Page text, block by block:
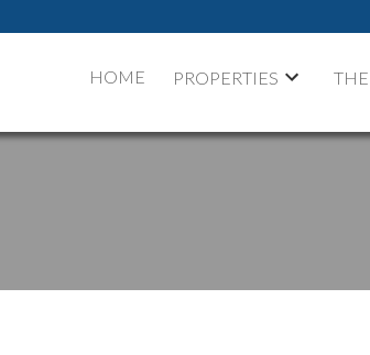
HOME PROPERTIES